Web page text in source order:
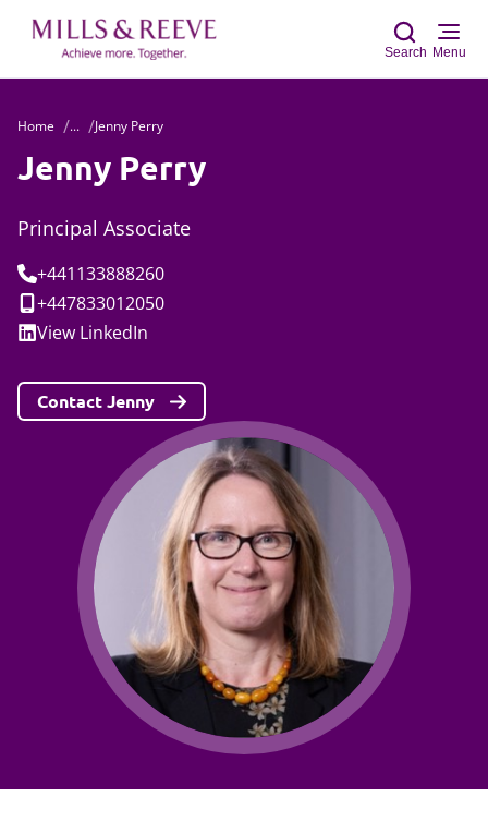
Search Menu
Home ... Jenny Perry
Jenny Perry
Principal Associate
Tel:+441133888260
Mobile:
+447833012050
Social:
View LinkedIn
Contact Jenny